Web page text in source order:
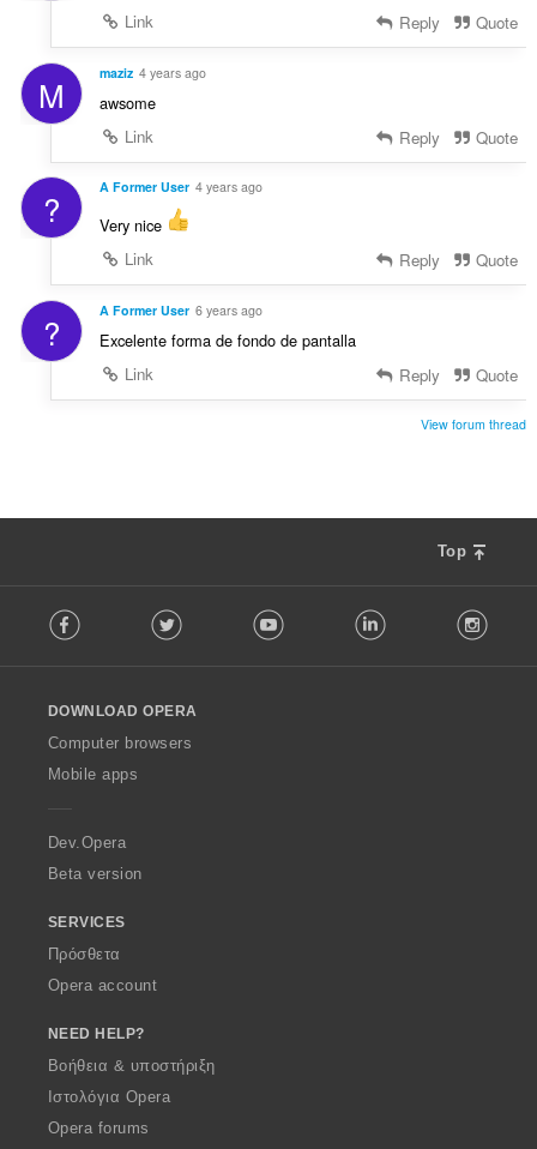
Link
Reply Quote
M maziz 4 years ago
awsome
Link
Reply Quote
? A Former User 4 years ago
Very nice
Link
Reply Quote
? A Former User 6 years ago
Excelente forma de fondo de pantalla
Link
Reply Quote
View forum thread
Top
o
w
O
p
a
Facebook Twitter Youtube LinkedIn
DOWNLOAD OPERA
Computer browsers
Mobile apps
Dev.Opera
Beta version
SERVICES
Πρόσθετα
Opera account
NEED HELP?
Βοήθεια & υποστήριξη
Ιστολόγια Opera
Opera forums